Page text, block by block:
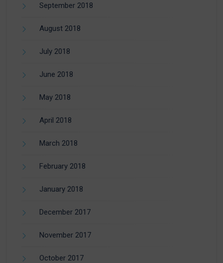
September 2018
August 2018
July 2018
June 2018
May 2018
April 2018
March 2018
February 2018
January 2018
December 2017
November 2017
October 2017